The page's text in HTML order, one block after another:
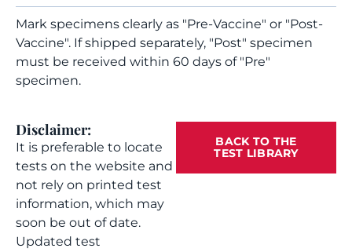
Mark specimens clearly as "Pre-Vaccine" or "Post-
Vaccine". If shipped separately, "Post" specimen
must be received within 60 days of "Pre"
specimen.
Disclaimer:
It is preferable to locate
tests on the website and
not rely on printed test
information, which may
soon be out of date.
Updated test
BACK TO THE
TEST LIBRARY